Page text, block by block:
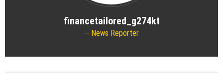
financetailored_g274kt
News Reporter